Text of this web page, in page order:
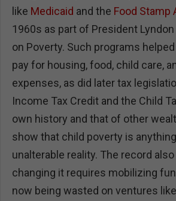
like Medicaid and the Food Stamp
1960s as part of President Lyndon
on Poverty. Such programs
pay for housing, food, child care,
expenses, as did later tax
Income Tax Credit and the Child
own history and that of other
show that child poverty is
unalterable reality. The record
changing it requires mobilizing
now being wasted on ventures like